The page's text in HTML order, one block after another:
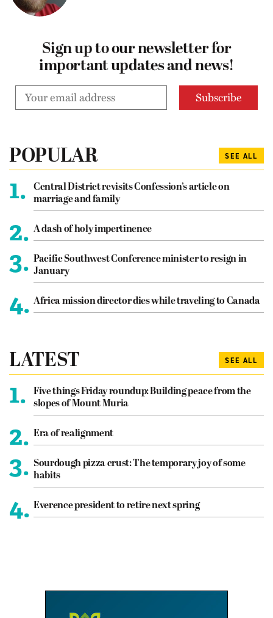
Sign up to our newsletter for
important updates and news!
POPULAR SEE ALL
1.
Central District revisits Confession’s article on
marriage and family
2. A dash of holy impertinence
3. Pacific Southwest Conference minister to resign in
January
4. Africa mission director dies while traveling to Canada
LATEST SEE ALL
1.
Five things Friday roundup: Building peace from the
slopes of Mount Muria
2. Era of realignment
3. Sourdough pizza crust: The temporary joy of some
habits
4. Everence president to retire next spring